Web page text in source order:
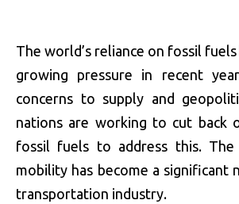
The world’s reliance on fossil
growing pressure in recent
concerns to supply and
nations are working to cut back
fossil fuels to address this.
mobility has become a significant
transportation industry.